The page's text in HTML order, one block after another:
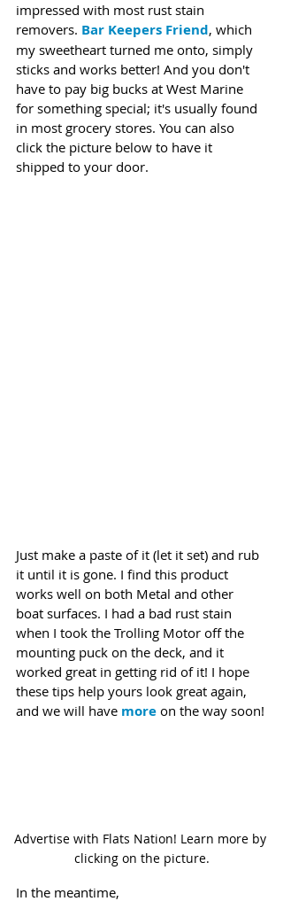
impressed with most rust stain
removers. Bar Keepers Friend, which
my sweetheart turned me onto, simply
sticks and works better! And you don't
have to pay big bucks at West Marine
for something special; it's usually found
in most grocery stores. You can also
click the picture below to have it
shipped to your door.
Just make a paste of it (let it set) and rub
it until it is gone. I find this product
works well on both Metal and other
boat surfaces. I had a bad rust stain
when I took the Trolling Motor off the
mounting puck on the deck, and it
worked great in getting rid of it! I hope
these tips help yours look great again,
and we will have more on the way soon!
Advertise with Flats Nation! Learn more by
clicking on the picture.
In the meantime,